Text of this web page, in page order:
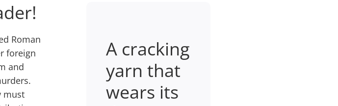
Roman
foreign
and
must
A cracking
yarn that
wears its